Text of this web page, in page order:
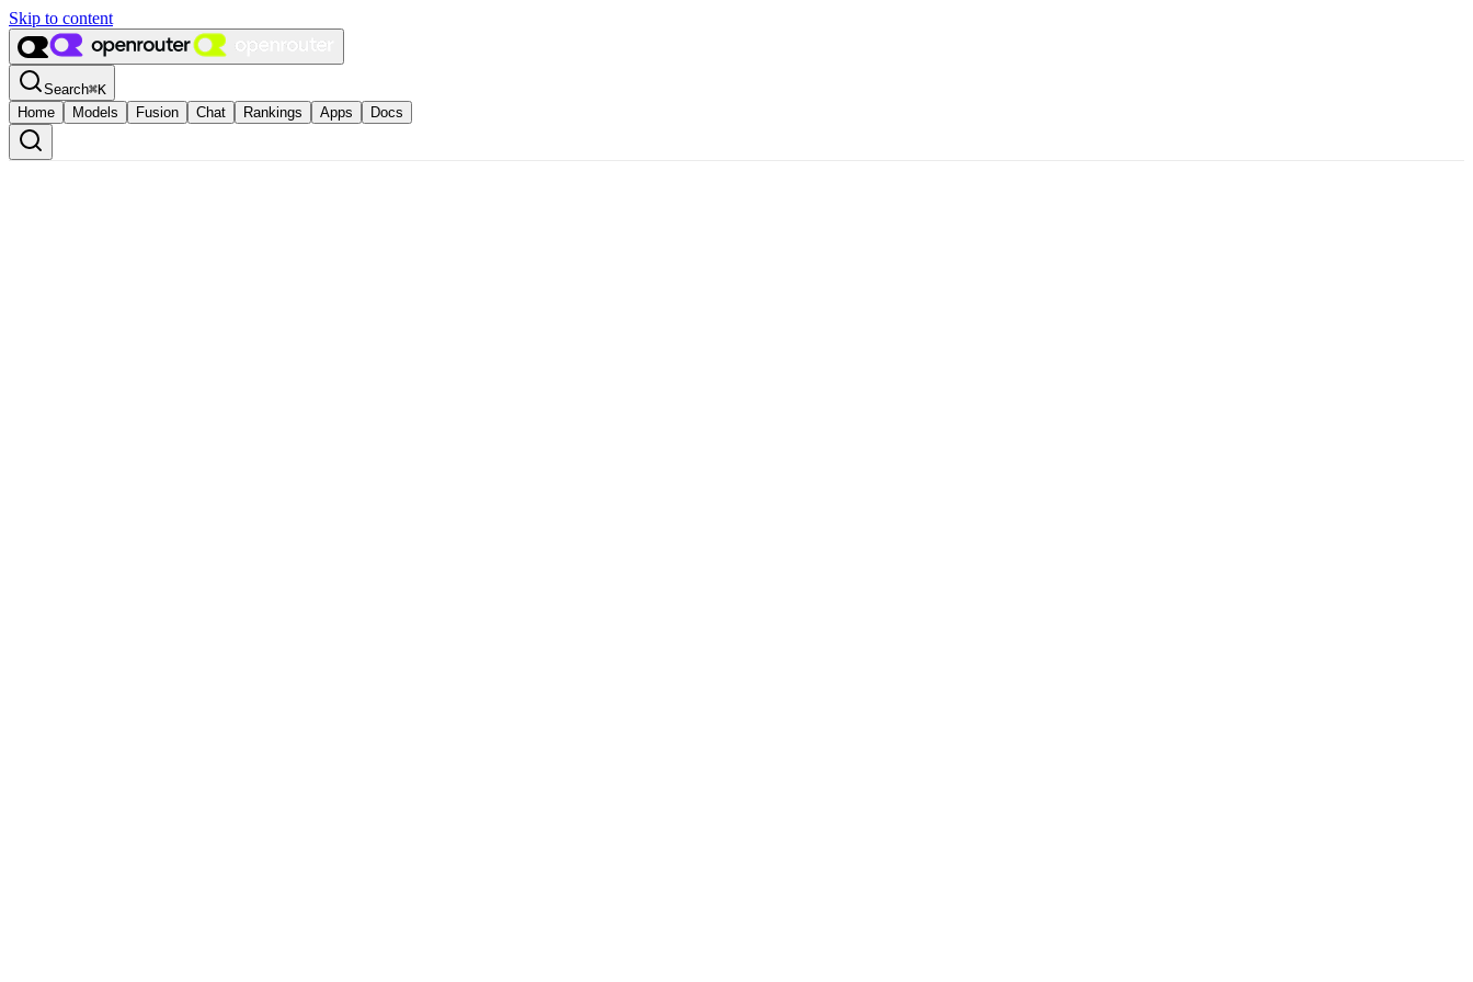
Skip to content
Search⌘K
Home
Models Fusion Chat Rankings Apps Docs